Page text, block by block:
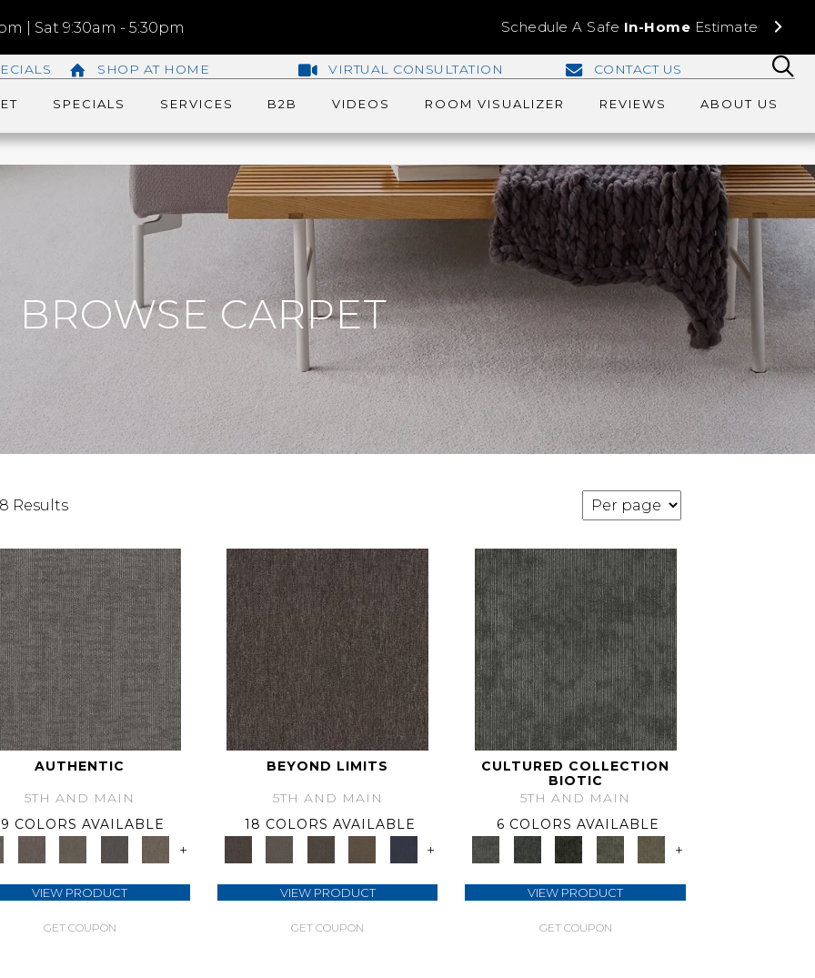
| Sat 9:30am - 5:30pm Schedule A Safe In-Home Estimate
SHOP AT HOME VIRTUAL CONSULTATION CONTACT US
SPECIALS SERVICES B2B VIDEOS ROOM VISUALIZER REVIEWS ABOUT US
BROWSE CARPET
Results
AUTHENTIC
5TH AND MAIN
9 COLORS AVAILABLE
+
VIEW PRODUCT
GET COUPON
BEYOND LIMITS
5TH AND MAIN
18 COLORS AVAILABLE
+
VIEW PRODUCT
GET COUPON
CULTURED COLLECTION
BIOTIC
5TH AND MAIN
6 COLORS AVAILABLE
+
VIEW PRODUCT
GET COUPON